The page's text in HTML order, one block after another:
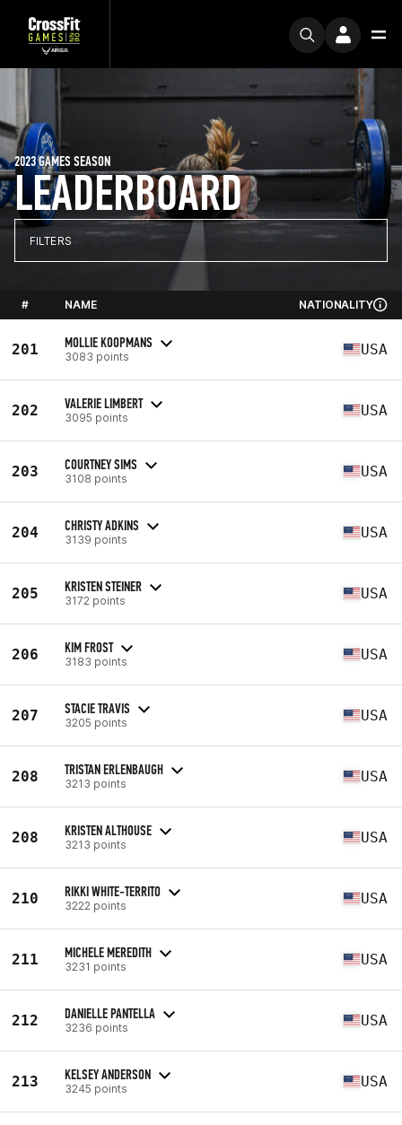
LEADERBOARD
2023 GAMES SEASON
FILTERS
# NAME NATIONALITY
201 MOLLIE KOOPMANS
3083 points USA
202 VALERIE LIMBERT
3095 points USA
203 COURTNEY SIMS
3108 points USA
204 CHRISTY ADKINS
3139 points USA
205 KRISTEN STEINER
3172 points USA
206 KIM FROST
3183 points USA
207 STACIE TRAVIS
3205 points USA
208 TRISTAN ERLENBAUGH
3213 points USA
208 KRISTEN ALTHOUSE
3213 points USA
210 RIKKI WHITE-TERRITO
3222 points USA
211 MICHELE MEREDITH
3231 points USA
212 DANIELLE PANTELLA
3236 points USA
213 KELSEY ANDERSON
3245 points USA